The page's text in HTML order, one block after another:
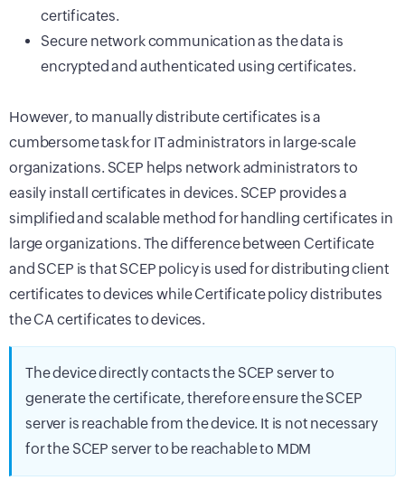
certificates.
Secure network communication as the data is
encrypted and authenticated using certificates.
However, to manually distribute certificates is a
cumbersome task for IT administrators in large-scale
organizations. SCEP helps network administrators to
easily install certificates in devices. SCEP provides a
simplified and scalable method for handling certificates in
large organizations. The difference between Certificate
and SCEP is that SCEP policy is used for distributing client
certificates to devices while Certificate policy distributes
the CA certificates to devices.
The device directly contacts the SCEP server to
generate the certificate, therefore ensure the SCEP
server is reachable from the device. It is not necessary
for the SCEP server to be reachable to MDM